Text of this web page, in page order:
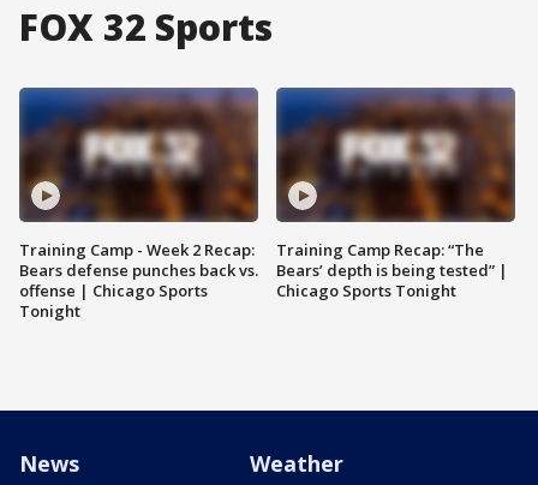
FOX 32 Sports
Training Camp - Week 2 Recap:
Bears defense punches back vs.
offense | Chicago Sports
Tonight
Training Camp Recap: “The
Bears’ depth is being tested” |
Chicago Sports Tonight
News Weather